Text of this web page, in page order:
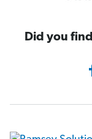
Did you